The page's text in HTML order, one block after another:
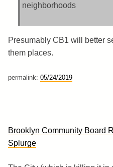
neighborhoods
Presumably CB1 will better
them places.
permalink: 05/24/2019
Brooklyn Community Board
Splurge